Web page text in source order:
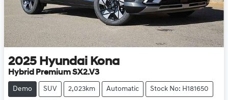
2025 Hyundai Kona
Hybrid Premium SX2.V3
Demo SUV 2,023km Automatic Stock No: H181650